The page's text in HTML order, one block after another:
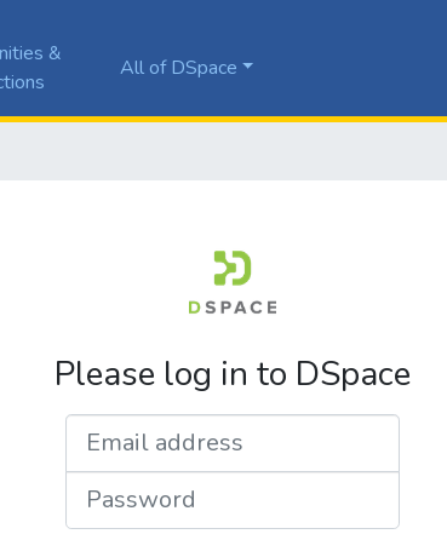
&
All of DSpace
Please log in to DSpace